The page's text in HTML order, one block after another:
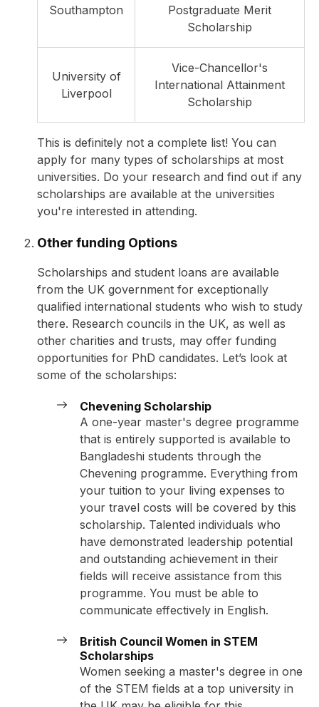
Southampton
Postgraduate Merit
Scholarship
University of
Liverpool
Vice-Chancellor's
International Attainment
Scholarship
This is definitely not a complete list! You can
apply for many types of scholarships at most
universities. Do your research and find out if any
scholarships are available at the universities
you're interested in attending.
Other funding Options
Scholarships and student loans are available
from the UK government for exceptionally
qualified international students who wish to study
there. Research councils in the UK, as well as
other charities and trusts, may offer funding
opportunities for PhD candidates. Let’s look at
some of the scholarships:
Chevening Scholarship
A one-year master's degree programme
that is entirely supported is available to
Bangladeshi students through the
Chevening programme. Everything from
your tuition to your living expenses to
your travel costs will be covered by this
scholarship. Talented individuals who
have demonstrated leadership potential
and outstanding achievement in their
fields will receive assistance from this
programme. You must be able to
communicate effectively in English.
British Council Women in STEM
Scholarships
Women seeking a master's degree in one
of the STEM fields at a top university in